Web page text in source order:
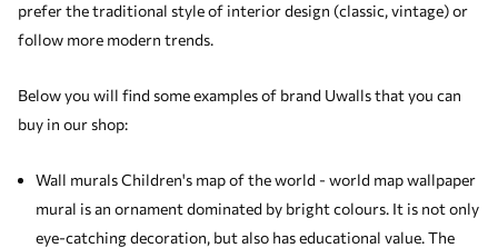
prefer the traditional style of interior design (classic, vintage) or
follow more modern trends.
Below you will find some examples of brand Uwalls that you can
buy in our shop:
Wall murals Children's map of the world - world map wallpaper
mural is an ornament dominated by bright colours. It is not only
eye-catching decoration, but also has educational value. The